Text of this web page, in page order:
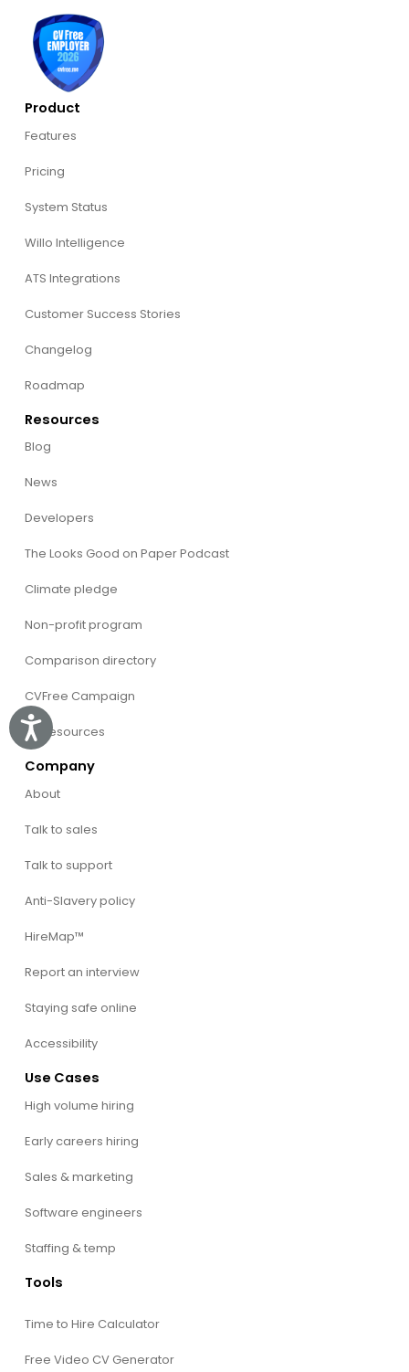
Accessibility
Product
Features
Pricing
System Status
Willo Intelligence
ATS Integrations
Customer Success Stories
Changelog
Roadmap
Resources
Blog
News
Developers
The Looks Good on Paper Podcast
Climate pledge
Non-profit program
Comparison directory
CVFree Campaign
All Resources
Company
About
Talk to sales
Talk to support
Anti-Slavery policy
HireMap™
Report an interview
Staying safe online
Accessibility
Use Cases
High volume hiring
Early careers hiring
Sales & marketing
Software engineers
Staffing & temp
Tools
Time to Hire Calculator
Free Video CV Generator